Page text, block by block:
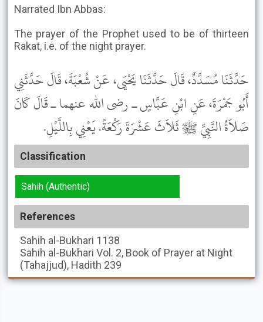
Narrated Ibn Abbas:
The prayer of the Prophet used to be of thirteen
Rakat, i.e. of the night prayer.
حَدَّثَنَا مُسَدَّدٌ، قَالَ حَدَّثَنَا يَحْيَى، عَنْ شُعْبَةَ، قَالَ حَدَّثَنِي
أَبُو جَمْرَةَ، عَنِ ابْنِ عَبَّاسٍ ـ رضى الله عنهما ـ قَالَ كَانَ
صَلاَةُ النَّبِيِّ ﷺ ثَلاَثَ عَشْرَةَ رَكْعَةً. يَعْنِي بِاللَّيْلِ.
Classification
Sahih (Authentic)
References
Sahih al-Bukhari 1138
Sahih al-Bukhari Vol. 2, Book of Prayer at Night
(Tahajjud), Hadith 239